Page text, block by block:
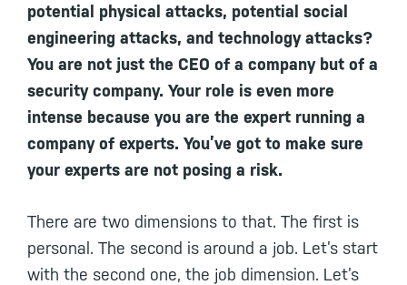
potential physical attacks, potential social
engineering attacks, and technology attacks?
You are not just the CEO of a company but of a
security company. Your role is even more
intense because you are the expert running a
company of experts. You’ve got to make sure
your experts are not posing a risk.
There are two dimensions to that. The first is
personal. The second is around a job. Let’s start
with the second one, the job dimension. Let’s